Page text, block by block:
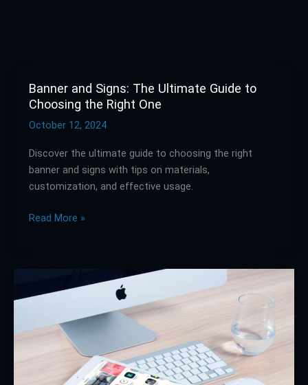
Banner and Signs: The Ultimate Guide to
Choosing the Right One
October 12, 2024
Discover the ultimate guide to choosing the right
banner and signs with tips on materials,
customization, and effective usage.
Banner
and
Signs:
Ultimate
Guide
to
the
Read More »
the
Web